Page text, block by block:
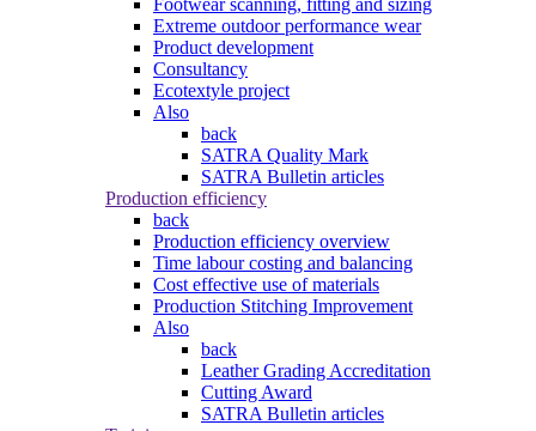
Footwear scanning, fitting and sizing
Extreme outdoor performance wear
Product development
Consultancy
Ecotextyle project
Also
back
SATRA Quality Mark
SATRA Bulletin articles
Production efficiency
back
Production efficiency overview
Time labour costing and balancing
Cost effective use of materials
Production Stitching Improvement
Also
back
Leather Grading Accreditation
Cutting Award
SATRA Bulletin articles